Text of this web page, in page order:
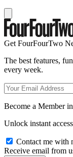
Get FourFourTwo
The best features,
every week.
Become a Member
Unlock instant
Contact me with
Receive email from